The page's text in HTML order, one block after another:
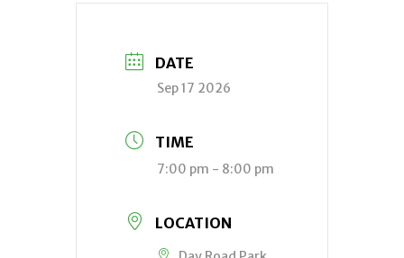
DATE
Sep 17 2026
TIME
7:00 pm - 8:00 pm
LOCATION